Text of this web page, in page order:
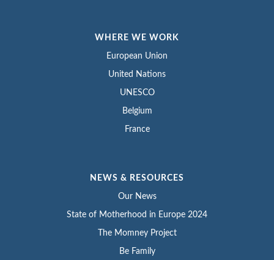
WHERE WE WORK
European Union
United Nations
UNESCO
Belgium
France
NEWS & RESOURCES
Our News
State of Motherhood in Europe 2024
The Momney Project
Be Family